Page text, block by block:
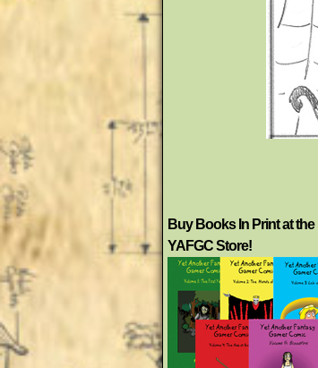
Buy Books In Print at the
YAFGC Store!